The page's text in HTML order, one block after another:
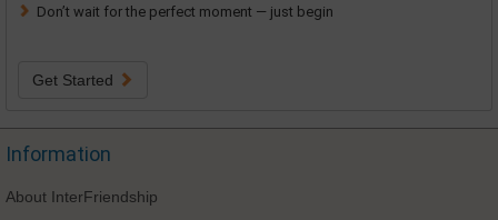
Don’t wait for the perfect moment — just begin
Get Started
Information
About InterFriendship